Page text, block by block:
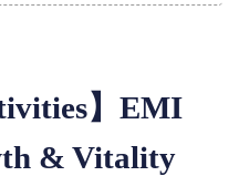
】EMI
& Vitality